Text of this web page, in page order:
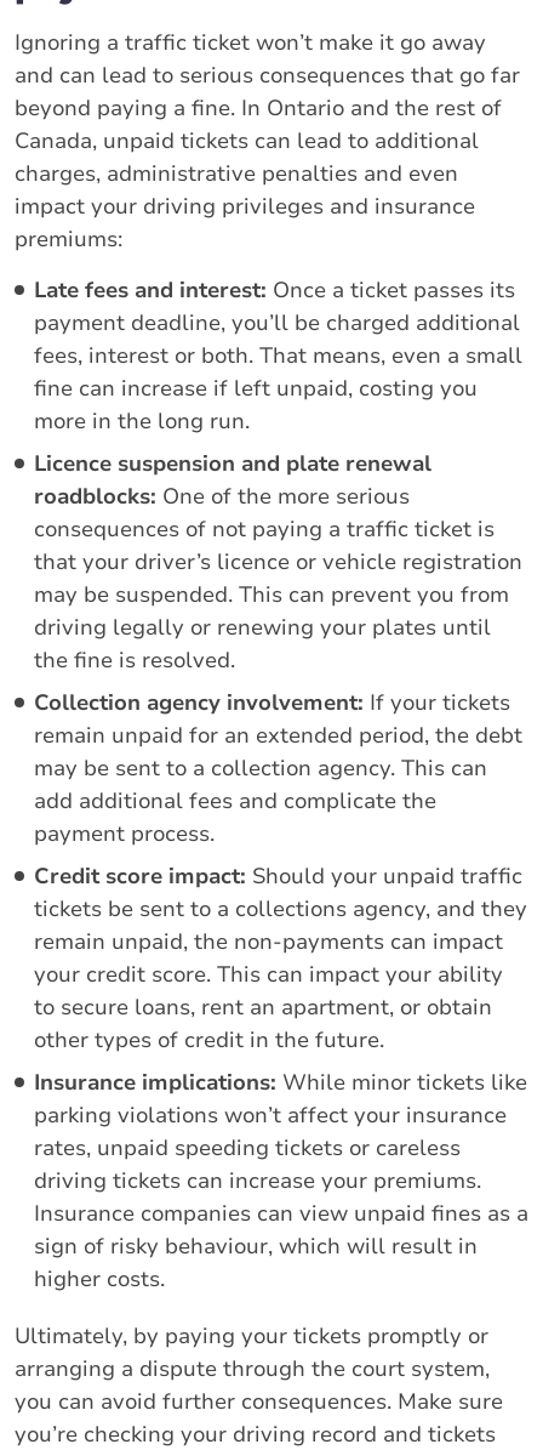
Ignoring a traffic ticket won’t make it go away
and can lead to serious consequences that go far
beyond paying a fine. In Ontario and the rest of
Canada, unpaid tickets can lead to additional
charges, administrative penalties and even
impact your driving privileges and insurance
premiums:
Late fees and interest: Once a ticket passes its
payment deadline, you’ll be charged additional
fees, interest or both. That means, even a small
fine can increase if left unpaid, costing you
more in the long run.
Licence suspension and plate renewal
roadblocks: One of the more serious
consequences of not paying a traffic ticket is
that your driver’s licence or vehicle registration
may be suspended. This can prevent you from
driving legally or renewing your plates until
the fine is resolved.
Collection agency involvement: If your tickets
remain unpaid for an extended period, the debt
may be sent to a collection agency. This can
add additional fees and complicate the
payment process.
Credit score impact: Should your unpaid traffic
tickets be sent to a collections agency, and they
remain unpaid, the non-payments can impact
your credit score. This can impact your ability
to secure loans, rent an apartment, or obtain
other types of credit in the future.
Insurance implications: While minor tickets like
parking violations won’t affect your insurance
rates, unpaid speeding tickets or careless
driving tickets can increase your premiums.
Insurance companies can view unpaid fines as a
sign of risky behaviour, which will result in
higher costs.
Ultimately, by paying your tickets promptly or
arranging a dispute through the court system,
you can avoid further consequences. Make sure
you’re checking your driving record and tickets